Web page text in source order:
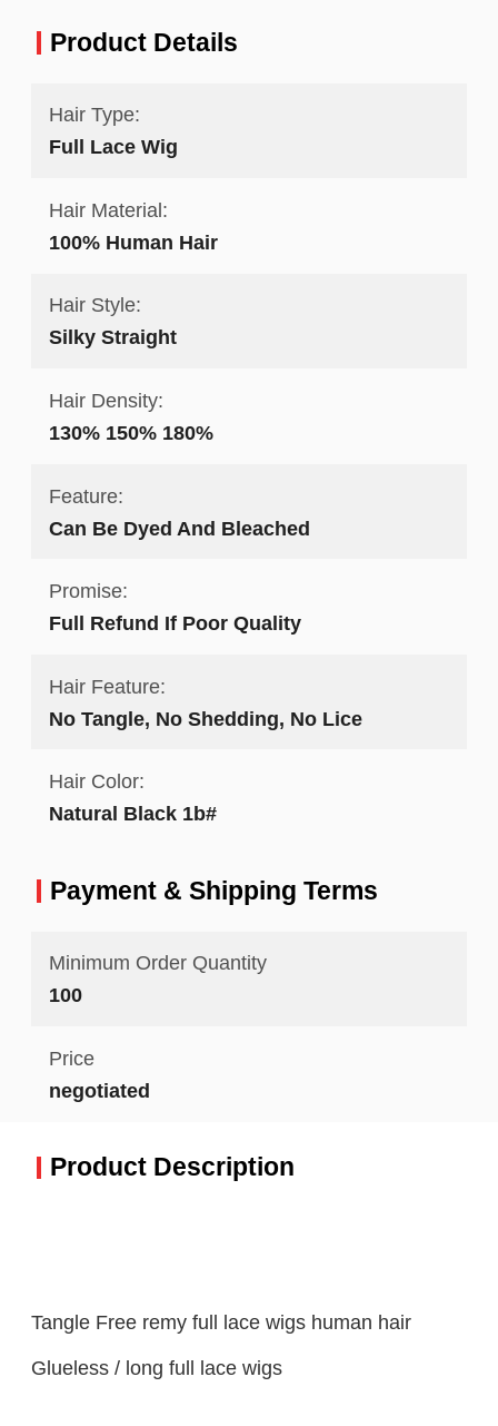
Product Details
Hair Type:
Full Lace Wig
Hair Material:
100% Human Hair
Hair Style:
Silky Straight
Hair Density:
130% 150% 180%
Feature:
Can Be Dyed And Bleached
Promise:
Full Refund If Poor Quality
Hair Feature:
No Tangle, No Shedding, No Lice
Hair Color:
Natural Black 1b#
Payment & Shipping Terms
Minimum Order Quantity
100
Price
negotiated
Product Description
Tangle Free remy full lace wigs human hair
Glueless / long full lace wigs